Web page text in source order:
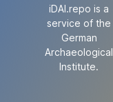
iDAI.repo is a
service of the
German
Archaeological
Institute.